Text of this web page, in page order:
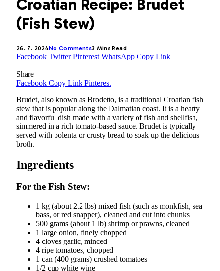
Croatian Recipe: Brudet
(Fish Stew)
26. 7. 2024No Comments3 Mins Read
Facebook Twitter Pinterest WhatsApp Copy Link
Share
Facebook Copy Link Pinterest
Brudet, also known as Brodetto, is a traditional Croatian fish
stew that is popular along the Dalmatian coast. It is a hearty
and flavorful dish made with a variety of fish and shellfish,
simmered in a rich tomato-based sauce. Brudet is typically
served with polenta or crusty bread to soak up the delicious
broth.
Ingredients
For the Fish Stew:
1 kg (about 2.2 lbs) mixed fish (such as monkfish, sea
bass, or red snapper), cleaned and cut into chunks
500 grams (about 1 lb) shrimp or prawns, cleaned
1 large onion, finely chopped
4 cloves garlic, minced
4 ripe tomatoes, chopped
1 can (400 grams) crushed tomatoes
1/2 cup white wine